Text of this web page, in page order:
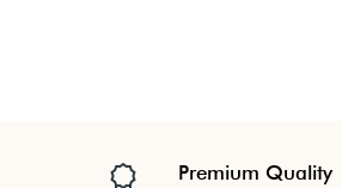
Premium Quality